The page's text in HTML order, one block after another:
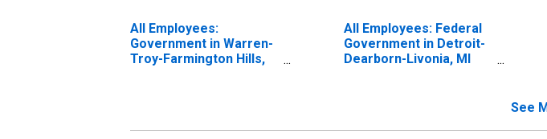
All Employees:
Government in Warren-
Troy-Farmington Hills,
All Employees: Federal
Government in Detroit-
Dearborn-Livonia, MI
See